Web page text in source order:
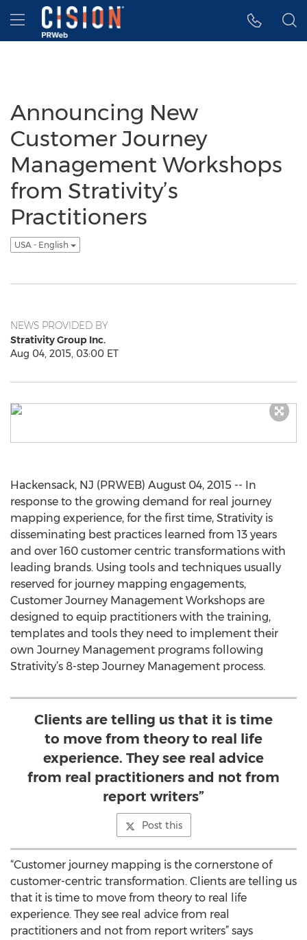
Accessibility Statement
Skip Navigation
Hamburger menu
Announcing New
Customer Journey
Management Workshops
from Strativity’s
Practitioners
USA - English
NEWS PROVIDED BY
Strativity Group Inc.
Aug 04, 2015, 03:00 ET
Hackensack, NJ (PRWEB) August 04, 2015 -- In
response to the growing demand for real journey
mapping experience, for the first time, Strativity is
disseminating best practices learned from 13 years
and over 160 customer centric transformations with
leading brands. Using tools and techniques usually
reserved for journey mapping engagements,
Customer Journey Management Workshops are
designed to equip practitioners with the training,
templates and tools they need to implement their
own Journey Management programs following
Strativity’s 8-step Journey Management process.
Clients are telling us that it is time
to move from theory to real life
experience. They see real advice
from real practitioners and not from
report writers”
Post this
“Customer journey mapping is the cornerstone of
customer-centric transformation. Clients are telling us
that it is time to move from theory to real life
experience. They see real advice from real
practitioners and not from report writers” says